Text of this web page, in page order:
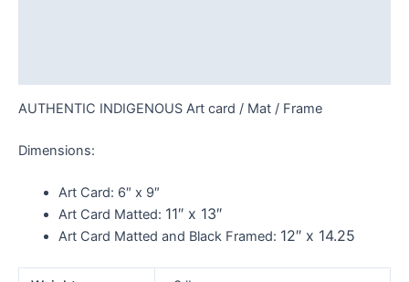
AUTHENTIC INDIGENOUS Art card / Mat / Frame
Dimensions:
Art Card: 6″ x 9″
Art Card Matted: 11″ x 13″
Art Card Matted and Black Framed: 12″ x 14.25